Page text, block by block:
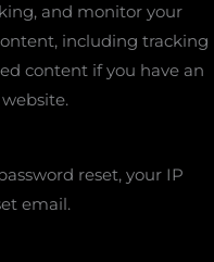
and monitor your
including tracking
content if you have an
reset, your IP
email.